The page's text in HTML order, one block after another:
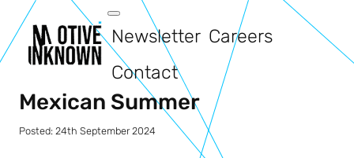
Newsletter Careers
Contact
Mexican Summer
Posted: 24th September 2024